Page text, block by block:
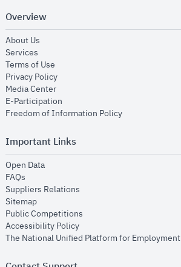
Overview
About Us
Services
Terms of Use
Privacy Policyopens in new window
Media Centeropens in new window
E-Participation
Freedom of Information Policyopens in new
Important Links
Open Dataopens in new window
FAQs
Suppliers Relations
Sitemapopens in new window
Public Competitions
Accessibility Policyopens in new window
The National Unified Platform for